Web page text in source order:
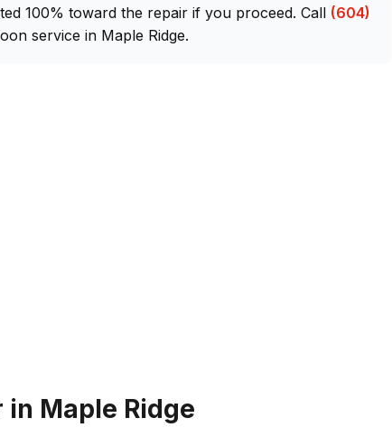
100% toward the repair if you proceed. Call (604)
service in Maple Ridge.
in Maple Ridge